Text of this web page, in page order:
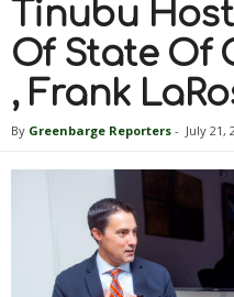
Tinubu
Of State Of
, Frank
By Greenbarge Reporters - July 21,